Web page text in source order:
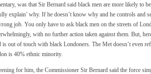
was that Sir Bernard said black men are more likely to
explain’ why. If he doesn’t know why and he controls and
job. You only have to ask black men on the streets of
with no further action taken against them. But,
out of touch with black Londoners. The Met doesn’t even
is 40% ethnic minority.
for him, the Commissioner Sir Bernard said the force